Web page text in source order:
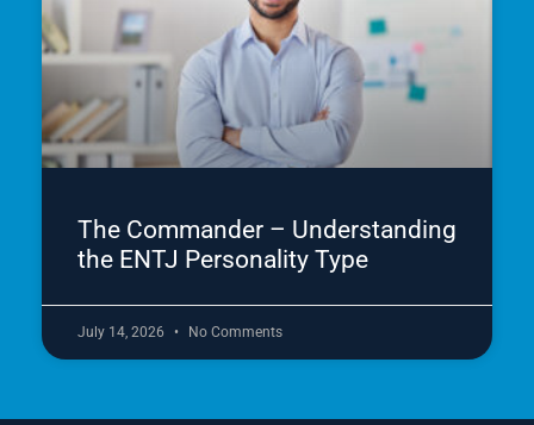
The Commander – Understanding
the ENTJ Personality Type
July 14, 2026 No Comments